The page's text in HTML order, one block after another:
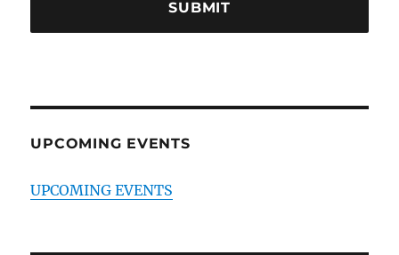
UPCOMING EVENTS
UPCOMING EVENTS